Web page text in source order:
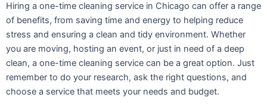
Hiring a one-time cleaning service in Chicago can offer a range
of benefits, from saving time and energy to helping reduce
stress and ensuring a clean and tidy environment. Whether
you are moving, hosting an event, or just in need of a deep
clean, a one-time cleaning service can be a great option. Just
remember to do your research, ask the right questions, and
choose a service that meets your needs and budget.